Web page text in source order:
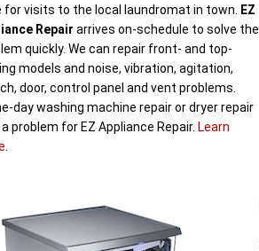
for visits to the local laundromat in town.
EZ
Repair arrives on-schedule to solve the
quickly. We can repair front- and top-
models and noise, vibration, agitation,
door, control panel and vent problems.
day washing machine repair or dryer repair
a problem for EZ Appliance Repair. Learn